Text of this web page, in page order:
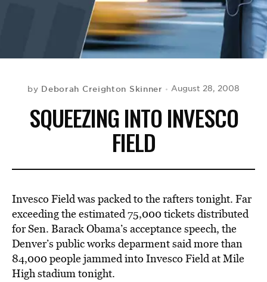
by Deborah Creighton Skinner August 28, 2008
SQUEEZING INTO INVESCO
FIELD
Invesco Field was packed to the rafters tonight. Far
exceeding the estimated 75,000 tickets distributed
for Sen. Barack Obama’s acceptance speech, the
Denver’s public works deparment said more than
84,000 people jammed into Invesco Field at Mile
High stadium tonight.